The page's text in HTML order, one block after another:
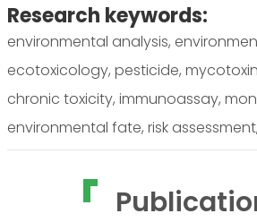
Research keywords:
environmental analysis,
ecotoxicology, pesticide,
chronic toxicity, immunoassay,
environmental fate, risk